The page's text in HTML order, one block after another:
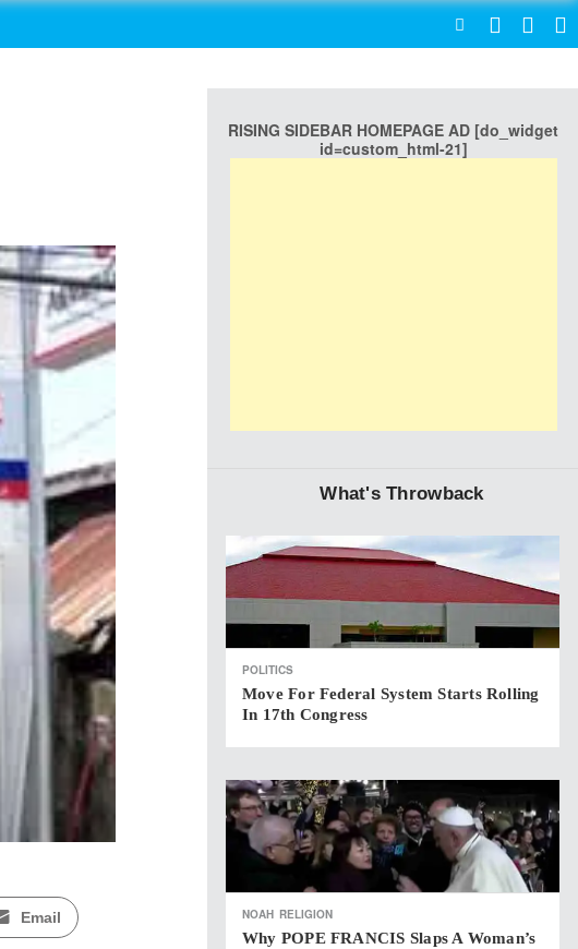
Email
RISING SIDEBAR HOMEPAGE AD [do_widget
id=custom_html-21]
What's Throwback
POLITICS
Move For Federal System Starts Rolling
In 17th Congress
NOAH RELIGION
Why POPE FRANCIS Slaps A Woman’s